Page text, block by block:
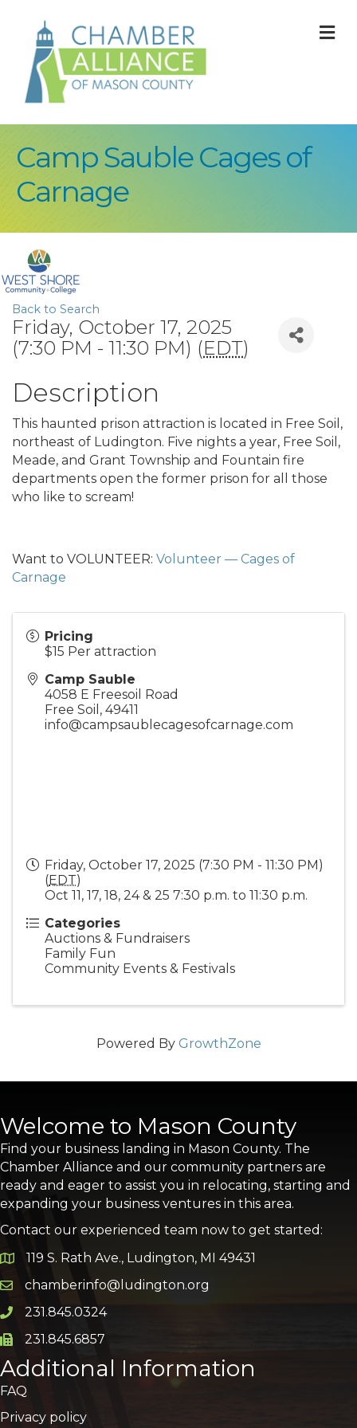
Camp Sauble Cages of
Carnage
Back to Search
Friday, October 17, 2025
(7:30 PM - 11:30 PM) (EDT)
Description
This haunted prison attraction is located in Free Soil,
northeast of Ludington. Five nights a year, Free Soil,
Meade, and Grant Township and Fountain fire
departments open the former prison for all those
who like to scream!
Want to VOLUNTEER: Volunteer — Cages of
Carnage
Pricing
$15 Per attraction
Camp Sauble
4058 E Freesoil Road
Free Soil , 49411
info@campsaublecagesofcarnage.com
Friday, October 17, 2025 (7:30 PM - 11:30 PM)
(EDT)
Oct 11, 17, 18, 24 & 25 7:30 p.m. to 11:30 p.m.
Categories
Auctions & Fundraisers
Family Fun
Community Events & Festivals
Powered By GrowthZone
Welcome to Mason County
Find your business landing in Mason County. The
Chamber Alliance and our community partners are
ready and eager to assist you in relocating, starting and
expanding your business ventures in this area.
Contact our experienced team now to get started:
Google Map
119 S. Rath Ave., Ludington, MI 49431
Email icon and link
chamberinfo@ludington.org
Phone icon and link
231.845.0324
Phone icon and link
231.845.6857
Additional Information
FAQ
Privacy policy